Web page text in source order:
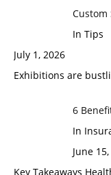
Custom
In Tips
July 1, 2026
Exhibitions are
6
In
June
Key Takeaways